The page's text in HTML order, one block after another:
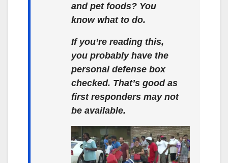
and pet foods? You
know what to do.
If you’re reading this,
you probably have the
personal defense box
checked. That’s good as
first responders may not
be available.